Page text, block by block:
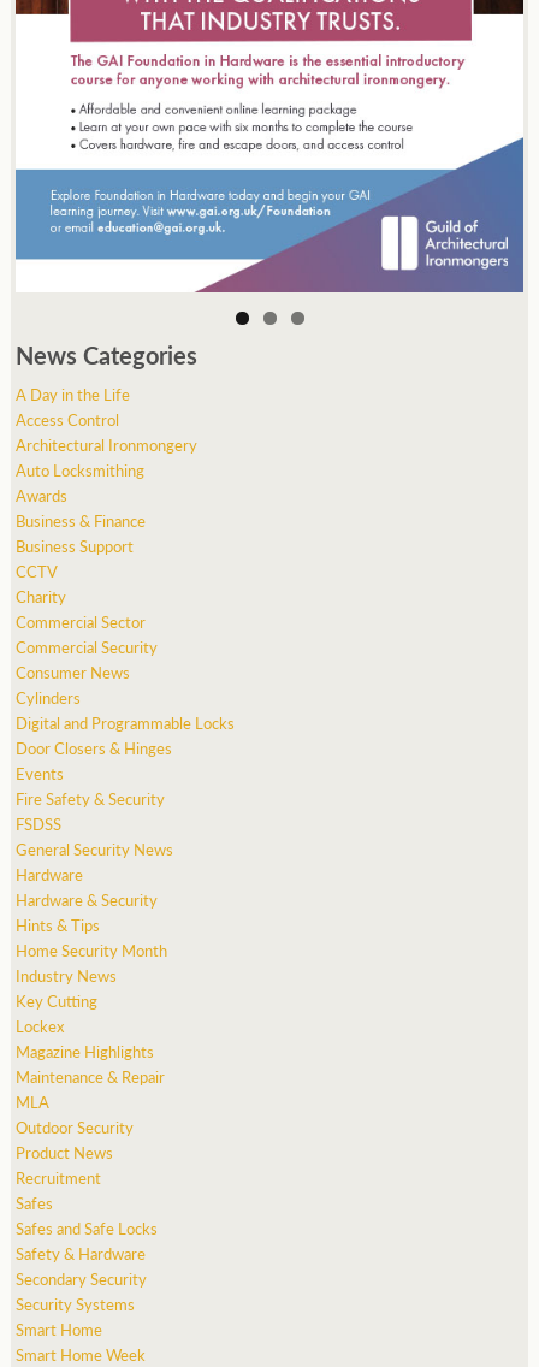
News Categories
A Day in the Life
Access Control
Architectural Ironmongery
Auto Locksmithing
Awards
Business & Finance
Business Support
CCTV
Charity
Commercial Sector
Commercial Security
Consumer News
Cylinders
Digital and Programmable Locks
Door Closers & Hinges
Events
Fire Safety & Security
FSDSS
General Security News
Hardware
Hardware & Security
Hints & Tips
Home Security Month
Industry News
Key Cutting
Lockex
Magazine Highlights
Maintenance & Repair
MLA
Outdoor Security
Product News
Recruitment
Safes
Safes and Safe Locks
Safety & Hardware
Secondary Security
Security Systems
Smart Home
Smart Home Week